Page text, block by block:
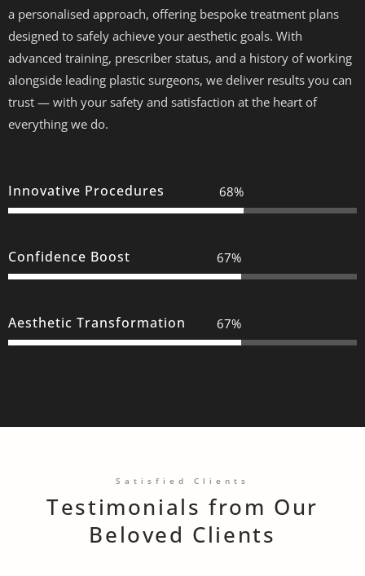
a personalised approach, offering bespoke treatment plans
designed to safely achieve your aesthetic goals. With
advanced training, prescriber status, and a history of working
alongside leading plastic surgeons, we deliver results you can
trust — with your safety and satisfaction at the heart of
everything we do.
Innovative Procedures
Confidence Boost
Aesthetic Transformation
Satisfied Clients
Testimonials from Our
Beloved Clients